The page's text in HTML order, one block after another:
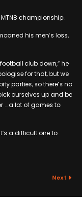
championship.
his men’s loss,
club down,” he
for that, but we
parties, so there’s no
ourselves up and be
… a lot of games to
a difficult one to
Next